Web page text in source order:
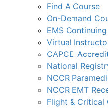
Find A Course
On-Demand
EMS
Virtual
CAPCE-
National
NCCR
NCCR EMT
Flight & Critical